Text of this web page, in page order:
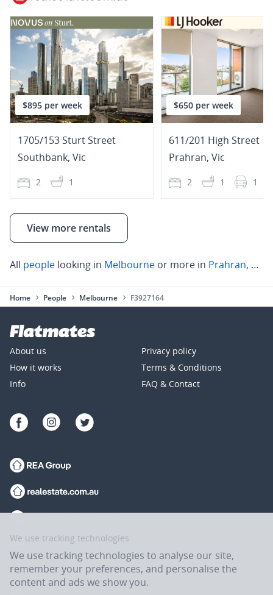
$895 per week
1705/153 Sturt Street
Southbank, Vic
2 1
$650 per week
611/201 High Street
Prahran, Vic
2 1 1
View more rentals
All people looking in Melbourne or more in Prahran,
Home People Melbourne F3927164
About us
How it works
Info
Privacy policy
Terms & Conditions
FAQ & Contact
We use tracking technologies
We use tracking technologies to analyse our site,
remember your preferences, and personalise the
content and ads we show you.